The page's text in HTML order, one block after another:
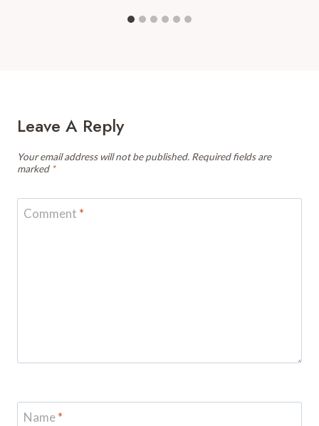
Leave A Reply
Your email address will not be published. Required fields are
marked *
Comment *
Name*